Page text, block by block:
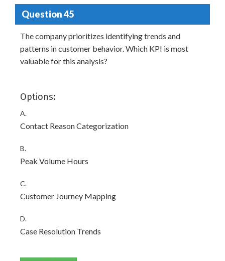
Question 45
The company prioritizes identifying trends and
patterns in customer behavior. Which KPI is most
valuable for this analysis?
Options:
A.
Contact Reason Categorization
B.
Peak Volume Hours
C.
Customer Journey Mapping
D.
Case Resolution Trends